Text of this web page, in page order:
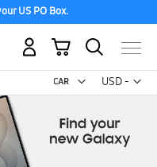
US PO Box.
USD -
US
My Cart